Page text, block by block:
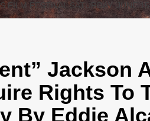
FILM FESTIVAL SATURDAY, JUNE
Jackson
Rights To
By Eddie